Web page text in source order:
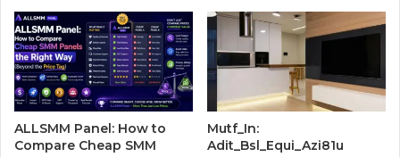
ALLSMM Panel: How to
Compare Cheap SMM
Mutf_In:
Adit_Bsl_Equi_Azi81u